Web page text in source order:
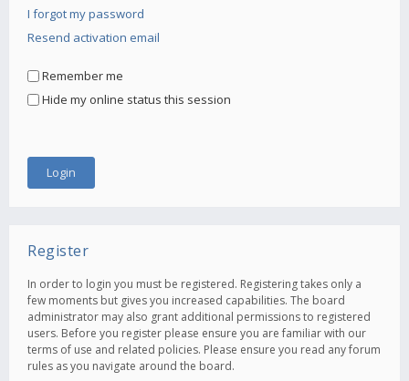
I forgot my password
Resend activation email
Remember me
Hide my online status this session
Register
In order to login you must be registered. Registering takes only a
few moments but gives you increased capabilities. The board
administrator may also grant additional permissions to registered
users. Before you register please ensure you are familiar with our
terms of use and related policies. Please ensure you read any forum
rules as you navigate around the board.